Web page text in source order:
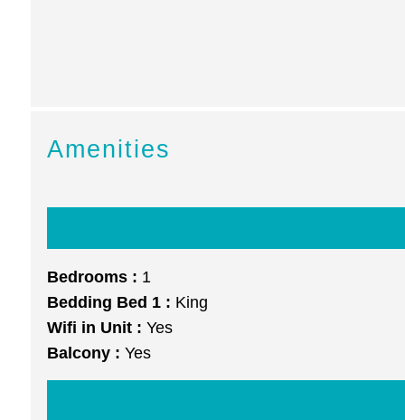
Amenities
Bedrooms : 1
Bedding Bed 1 : King
Wifi in Unit : Yes
Balcony : Yes